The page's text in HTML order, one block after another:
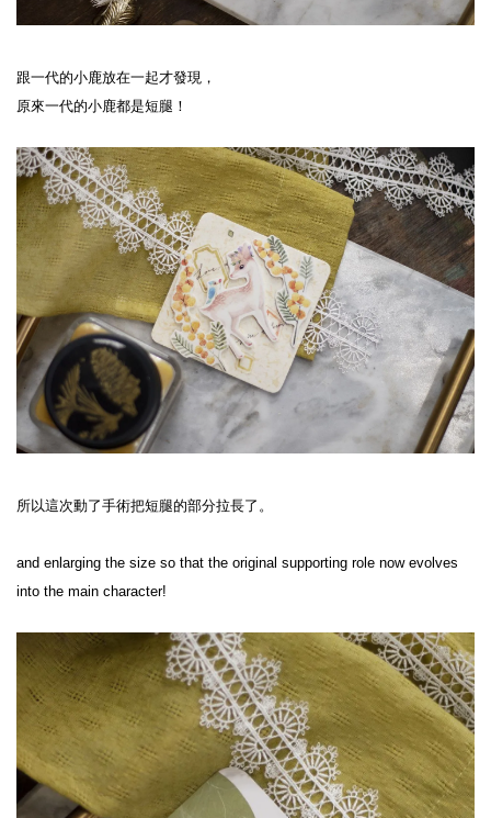
跟一代的小鹿放在一起才發現，
原來一代的小鹿都是短腿！
所以這次動了手術把短腿的部分拉長了。
and enlarging the size so that the original supporting role now evolves
into the main character!